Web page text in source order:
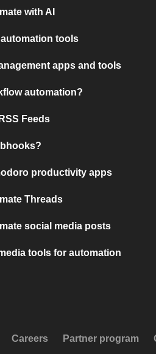
with AI
automation tools
apps and tools
automation?
Feeds
productivity apps
Threads
social media posts
tools for automation
Careers Partner program